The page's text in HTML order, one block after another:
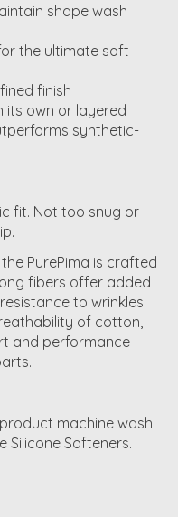
shape wash
the ultimate soft
finish
its own or layered
synthetic-
fit. Not too snug or
PurePima is crafted
fibers offer added
to wrinkles.
of cotton,
and performance
machine wash
Silicone Softeners.